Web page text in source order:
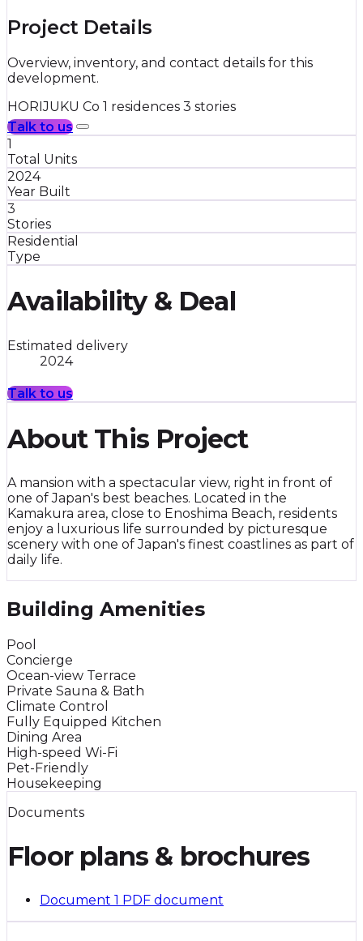
Project Details
Overview, inventory, and contact details for this
development.
HORIJUKU Co 1 residences 3 stories
Talk to us
1
Total Units
2024
Year Built
3
Stories
Residential
Type
Availability & Deal
Estimated delivery
2024
Talk to us
About This Project
A mansion with a spectacular view, right in front of
one of Japan's best beaches. Located in the
Kamakura area, close to Enoshima Beach, residents
enjoy a luxurious life surrounded by picturesque
scenery with one of Japan's finest coastlines as part of
daily life.
Building Amenities
Pool
Concierge
Ocean-view Terrace
Private Sauna & Bath
Climate Control
Fully Equipped Kitchen
Dining Area
High-speed Wi-Fi
Pet-Friendly
Housekeeping
Documents
Floor plans & brochures
Document 1 PDF document